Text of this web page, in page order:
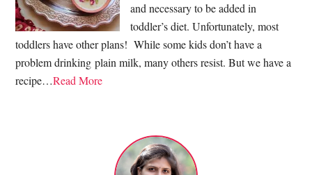
and necessary to be added in
toddler’s diet. Unfortunately, most
toddlers have other plans! While some kids don’t have a
problem drinking plain milk, many others resist. But we have a
recipe…Read More